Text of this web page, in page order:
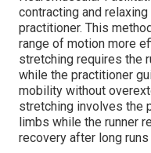
contracting and
practitioner. This
range of motion more
stretching requires the
while the practitioner
mobility without
stretching involves the
limbs while the runner
recovery after long runs